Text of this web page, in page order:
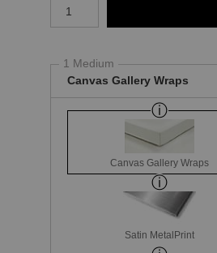
1 Medium
Canvas Gallery Wraps
Canvas Gallery Wraps
Satin MetalPrint